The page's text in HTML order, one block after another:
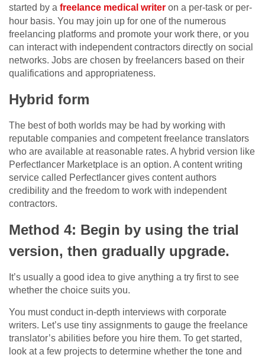
started by a freelance medical writer on a per-task or per-
hour basis. You may join up for one of the numerous
freelancing platforms and promote your work there, or you
can interact with independent contractors directly on social
networks. Jobs are chosen by freelancers based on their
qualifications and appropriateness.
Hybrid form
The best of both worlds may be had by working with
reputable companies and competent freelance translators
who are available at reasonable rates. A hybrid version like
Perfectlancer Marketplace is an option. A content writing
service called Perfectlancer gives content authors
credibility and the freedom to work with independent
contractors.
Method 4: Begin by using the trial
version, then gradually upgrade.
It’s usually a good idea to give anything a try first to see
whether the choice suits you.
You must conduct in-depth interviews with corporate
writers. Let’s use tiny assignments to gauge the freelance
translator’s abilities before you hire them. To get started,
look at a few projects to determine whether the tone and